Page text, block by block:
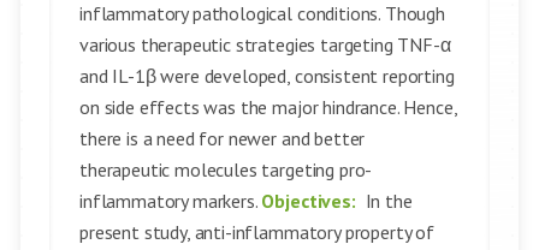
inflammatory pathological conditions. Though
various therapeutic strategies targeting TNF-α
and IL-1β were developed, consistent reporting
on side effects was the major hindrance. Hence,
there is a need for newer and better
therapeutic molecules targeting pro-
inflammatory markers. Objectives: In the
present study, anti-inflammatory property of